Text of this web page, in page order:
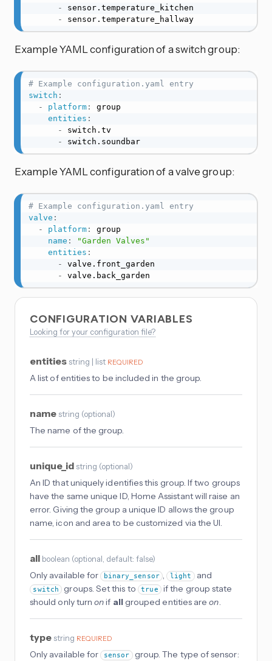
-
sensor.temperature_kitchen
-
sensor.temperature_hallway
Example YAML configuration of a switch group:
# Example configuration.yaml entry
switch :
-
platform:
group
entities :
-
switch.tv
-
switch.soundbar
Example YAML configuration of a valve group:
# Example configuration.yaml entry
valve :
-
platform:
group
name :
"Garden Valves"
entities :
-
valve.front_garden
-
valve.back_garden
CONFIGURATION VARIABLES
Looking for your configuration file?
entities string | list REQUIRED
A list of entities to be included in the group.
name string (optional)
The name of the group.
unique_id string (optional)
An ID that uniquely identifies this group. If two groups
have the same unique ID, Home Assistant will raise an
error. Giving the group a unique ID allows the group
name, icon and area to be customized via the UI.
all boolean (optional, default: false)
Only available for binary_sensor , light and
switch groups. Set this to true
if the group state
should only turnonif allgrouped entities areon.
type string REQUIRED
Only available for sensor group. The type of sensor: